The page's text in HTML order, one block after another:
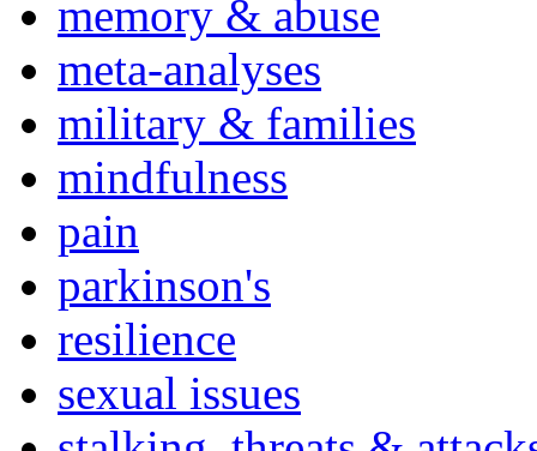
memory & abuse
meta-analyses
military & families
mindfulness
pain
parkinson's
resilience
sexual issues